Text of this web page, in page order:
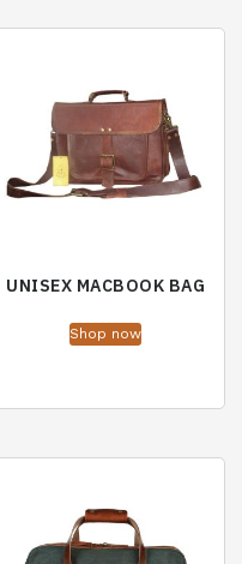
UNISEX MACBOOK BAG
Shop now